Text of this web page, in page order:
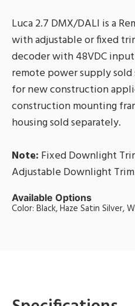
Luca 2.7 DMX/DALI is a
with adjustable or fixed
decoder with 48VDC
remote power supply sold
for new construction
construction mounting
housing sold separately.
Note: Fixed Downlight
Adjustable Downlight
Available Options
Color: Black, Haze Satin Silver,